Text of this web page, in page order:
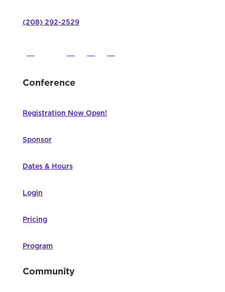
(208) 292-2529
Conference
Registration Now Open!
Sponsor
Dates & Hours
Login
Pricing
Program
Community